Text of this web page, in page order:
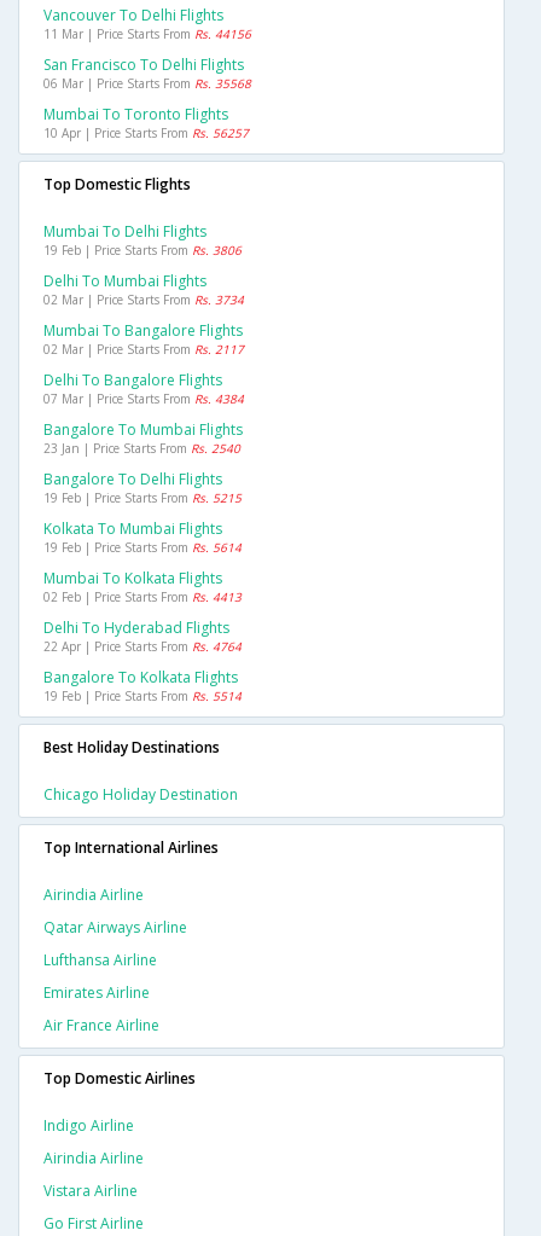
Vancouver To Delhi Flights
11 Mar | Price Starts From Rs. 44156
San Francisco To Delhi Flights
06 Mar | Price Starts From Rs. 35568
Mumbai To Toronto Flights
10 Apr | Price Starts From Rs. 56257
Top Domestic Flights
Mumbai To Delhi Flights
19 Feb | Price Starts From Rs. 3806
Delhi To Mumbai Flights
02 Mar | Price Starts From Rs. 3734
Mumbai To Bangalore Flights
02 Mar | Price Starts From Rs. 2117
Delhi To Bangalore Flights
07 Mar | Price Starts From Rs. 4384
Bangalore To Mumbai Flights
23 Jan | Price Starts From Rs. 2540
Bangalore To Delhi Flights
19 Feb | Price Starts From Rs. 5215
Kolkata To Mumbai Flights
19 Feb | Price Starts From Rs. 5614
Mumbai To Kolkata Flights
02 Feb | Price Starts From Rs. 4413
Delhi To Hyderabad Flights
22 Apr | Price Starts From Rs. 4764
Bangalore To Kolkata Flights
19 Feb | Price Starts From Rs. 5514
Best Holiday Destinations
Chicago Holiday Destination
Top International Airlines
Airindia Airline
Qatar Airways Airline
Lufthansa Airline
Emirates Airline
Air France Airline
Top Domestic Airlines
Indigo Airline
Airindia Airline
Vistara Airline
Go First Airline